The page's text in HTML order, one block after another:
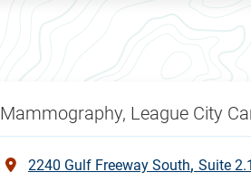
Mammography, League City
2240 Gulf Freeway South Suite